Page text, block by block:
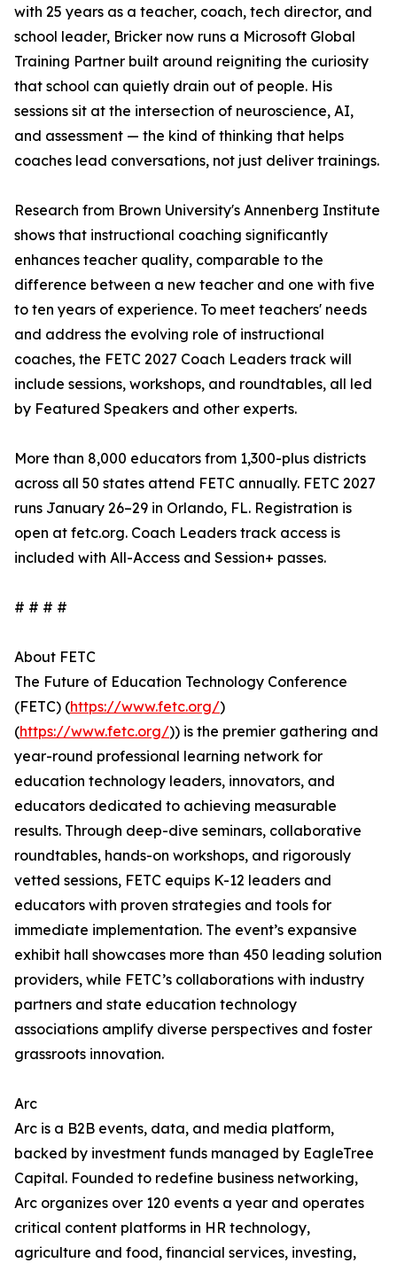
with 25 years as a teacher, coach, tech director, and
school leader, Bricker now runs a Microsoft Global
Training Partner built around reigniting the curiosity
that school can quietly drain out of people. His
sessions sit at the intersection of neuroscience, AI,
and assessment — the kind of thinking that helps
coaches lead conversations, not just deliver trainings.
Research from Brown University's Annenberg Institute
shows that instructional coaching significantly
enhances teacher quality, comparable to the
difference between a new teacher and one with five
to ten years of experience. To meet teachers' needs
and address the evolving role of instructional
coaches, the FETC 2027 Coach Leaders track will
include sessions, workshops, and roundtables, all led
by Featured Speakers and other experts.
More than 8,000 educators from 1,300-plus districts
across all 50 states attend FETC annually. FETC 2027
runs January 26–29 in Orlando, FL. Registration is
open at fetc.org. Coach Leaders track access is
included with All-Access and Session+ passes.
# # # #
About FETC
The Future of Education Technology Conference
(FETC) (https://www.fetc.org/)
(https://www.fetc.org/)) is the premier gathering and
year-round professional learning network for
education technology leaders, innovators, and
educators dedicated to achieving measurable
results. Through deep-dive seminars, collaborative
roundtables, hands-on workshops, and rigorously
vetted sessions, FETC equips K-12 leaders and
educators with proven strategies and tools for
immediate implementation. The event’s expansive
exhibit hall showcases more than 450 leading solution
providers, while FETC’s collaborations with industry
partners and state education technology
associations amplify diverse perspectives and foster
grassroots innovation.
Arc
Arc is a B2B events, data, and media platform,
backed by investment funds managed by EagleTree
Capital. Founded to redefine business networking,
Arc organizes over 120 events a year and operates
critical content platforms in HR technology,
agriculture and food, financial services, investing,